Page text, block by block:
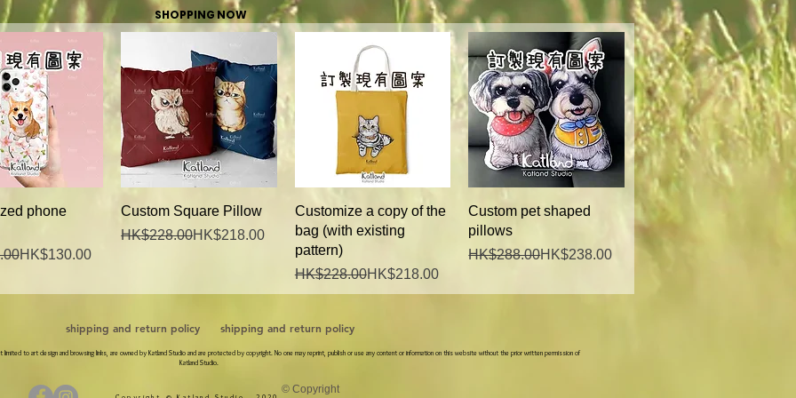
SHOPPING NOW
View
phone
HK$130.00
Quick View
Custom Square Pillow
Regular Price
HK$228.00
Sale Price HK$218.00
Quick View
Customize a copy of the
bag (with existing
pattern)
Regular Price
HK$228.00
Sale Price HK$218.00
Quick View
Custom pet shaped
pillows
Regular Price
HK$288.00
Sale Price HK$238.00
shipping and return policy shipping and return policy
limited to art design and browsing links, are owned by Katland Studio and are protected by copyright. No one may reprint, publish or use any content or information on this website without the prior written permission of
Katland Studio.
© Copyright